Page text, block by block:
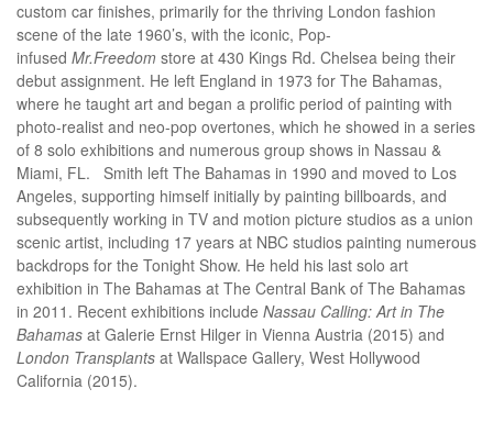
custom car finishes, primarily for the thriving London fashion
scene of the late 1960’s, with the iconic, Pop-
infused Mr.Freedom store at 430 Kings Rd. Chelsea being their
debut assignment. He left England in 1973 for The Bahamas,
where he taught art and began a prolific period of painting with
photo-realist and neo-pop overtones, which he showed in a series
of 8 solo exhibitions and numerous group shows in Nassau &
Miami, FL.
Smith left The Bahamas in 1990 and moved to Los
Angeles, supporting himself initially by painting billboards, and
subsequently working in TV and motion picture studios as a union
scenic artist, including 17 years at NBC studios painting numerous
backdrops for the Tonight Show. He held his last solo art
exhibition in The Bahamas at The Central Bank of The Bahamas
in 2011. Recent exhibitions include Nassau Calling: Art in The
Bahamas at Galerie Ernst Hilger in Vienna Austria (2015) and
London Transplants at Wallspace Gallery, West Hollywood
California (2015).